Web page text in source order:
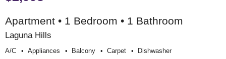
Apartment • 1 Bedroom • 1 Bathroom
Laguna Hills
A/c Appliances Balcony Carpet Dishwasher